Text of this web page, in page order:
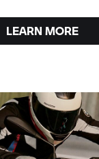
LEARN MORE